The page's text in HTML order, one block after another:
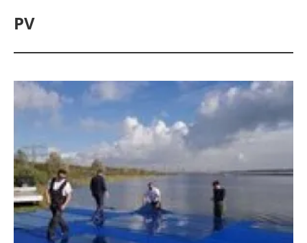
Bioenergy
Other renewables
Storage
Energy saving
PV